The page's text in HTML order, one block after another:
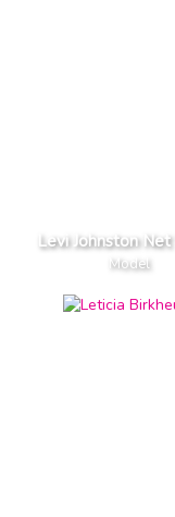
Levi Johnston
Model